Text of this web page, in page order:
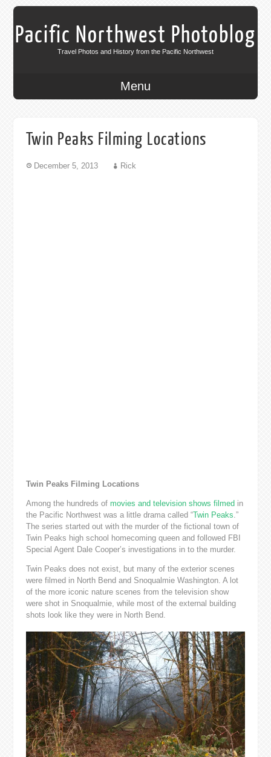
Pacific Northwest Photoblog
Travel Photos and History from the Pacific Northwest
Menu
Twin Peaks Filming Locations
December 5, 2013 Rick
Twin Peaks Filming Locations
Among the hundreds of movies and television shows filmed in
the Pacific Northwest was a little drama called “Twin Peaks .”
The series started out with the murder of the fictional town of
Twin Peaks high school homecoming queen and followed FBI
Special Agent Dale Cooper’s investigations in to the murder.
Twin Peaks does not exist, but many of the exterior scenes
were filmed in North Bend and Snoqualmie Washington. A lot
of the more iconic nature scenes from the television show
were shot in Snoqualmie, while most of the external building
shots look like they were in North Bend.